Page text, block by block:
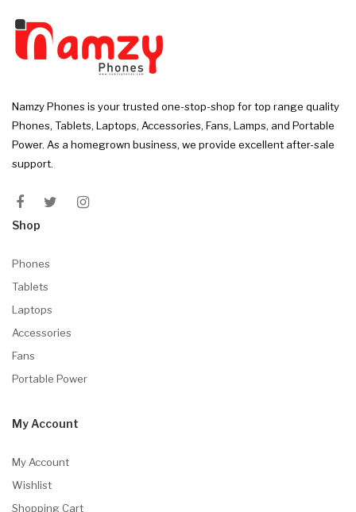
Namzy Phones is your trusted one-stop-shop for top range quality
Phones, Tablets, Laptops, Accessories, Fans, Lamps, and Portable
Power. As a homegrown business, we provide excellent after-sale
support.
Shop
Phones
Tablets
Laptops
Accessories
Fans
Portable Power
My Account
My Account
Wishlist
Shopping Cart